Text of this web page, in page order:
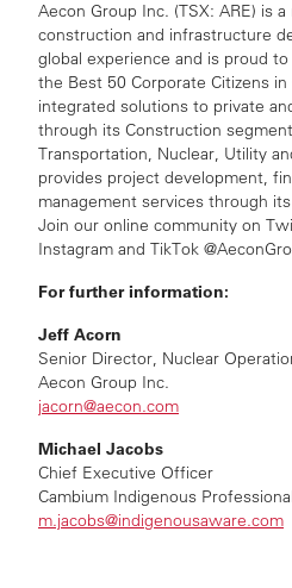
Aecon Group Inc. (TSX: ARE) is a
construction and infrastructure
global experience and is proud
the Best 50 Corporate Citizens
integrated solutions to private
through its Construction
Transportation, Nuclear, Utility
provides project development,
management services through
Join our online community on
Instagram and TikTok
For further information:
Jeff Acorn
Senior Director, Nuclear
Aecon Group Inc.
jacorn@aecon.com
Michael Jacobs
Chief Executive Officer
Cambium Indigenous
m.jacobs@indigenousaware.com